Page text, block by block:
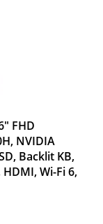
FHD
NVIDIA
Backlit KB,
Wi-Fi 6,